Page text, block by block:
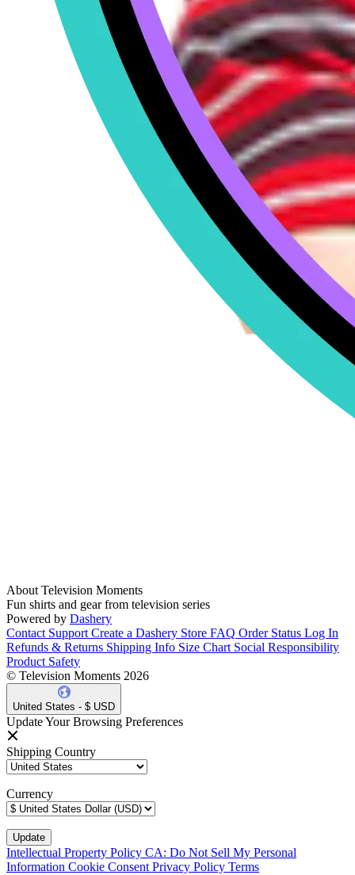
About Television Moments
Fun shirts and gear from television series
Powered by Dashery
Contact Support Create a Dashery Store FAQ Order Status Log In
Refunds & Returns Shipping Info Size Chart Social Responsibility
Product Safety
© Television Moments 2026
United States - $ USD
Update Your Browsing Preferences
Shipping Country
Currency
Intellectual Property Policy CA: Do Not Sell My Personal
Information Cookie Consent Privacy Policy Terms